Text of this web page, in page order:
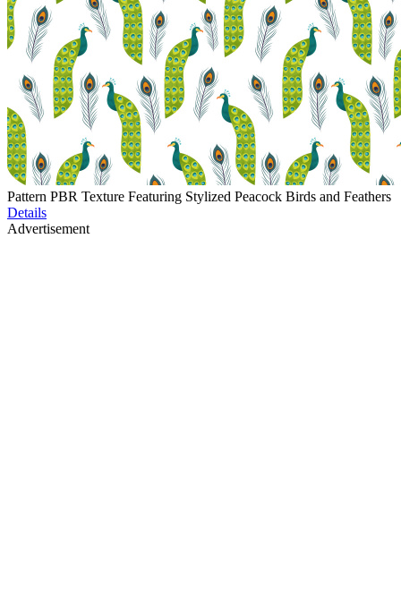
Pattern PBR Texture Featuring Stylized Peacock Birds and Feathers
Details
Advertisement